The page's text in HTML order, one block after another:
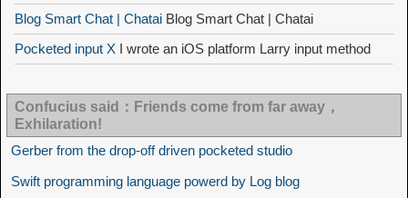
Blog Smart Chat | Chatai Blog Smart Chat | Chatai
Pocketed input X I wrote an iOS platform Larry input method
Confucius said：Friends come from far away，
Exhilaration!
Gerber from the drop-off driven pocketed studio
Swift programming language powerd by Log blog